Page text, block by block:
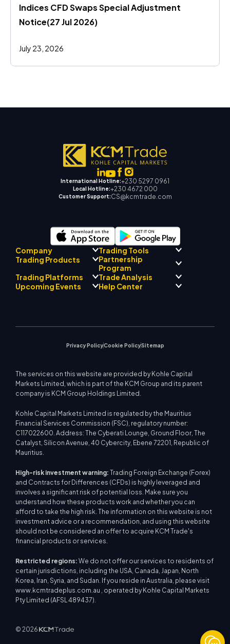
Indices CFD Swaps Special Adjustment
Notice(27 Jul 2026)
July 23, 2026
International Hotline:+230 5297 0961
Local Hotline:+230 4672 000
Customer Support:CS@kcmtrade.com
Company
About
Drift Team
Company Philosophy
Trading Tools
Signal Centre
Economic Calendar
EA Support for MT4
Trading Products
Forex
Precious Metals
Energies
Partnership
Program
Introducing Broker
Program
Trading Platforms Trade Analysis
Upcoming Events Help Center
Privacy PolicyCookie PolicySitemap
The services on this website are provided by Kohle Capital
Markets Limited, which is part of the KCM Group and its parent
company is KCM Group Holdings Limited.
Kohle Capital Markets Limited is regulated by the Mauritius
Financial Services Commission (FSC), regulatory number:
C117022600. Address: The Cyberati Lounge, Ground Floor, The
Catalyst, Silicon Avenue, 40 Cybercity, Ebene 72201, Republic of
Mauritius.
High-risk investment warning: Trading Foreign Exchange (Forex)
and Contracts for Differences (CFDs) is highly leveraged and
involves a significant risk of potential loss. Make sure you
understand how these products work and whether you can
afford to take the high risk. The information on this website is not
investment advice or a recommendation, and using this website
should not be considered an offer to acquire KCM Trade's
financial products or services.
Restricted regions: We do not offer our services to residents of
certain jurisdictions, including the USA, Canada, Japan, North
Korea, Iran, Syria, and Sudan. If you reside in Australia, please visit
www.kcmtradeplus.com.au , operated by Kohle Capital Markets
Pty Limited (AFSL 489437).
© 2026